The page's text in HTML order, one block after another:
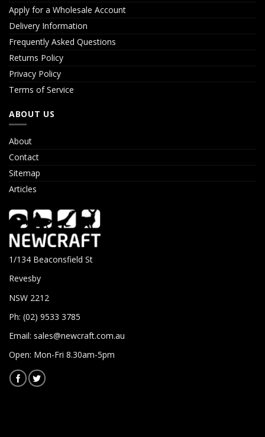
Apply for a Wholesale Account
Delivery Information
Frequently Asked Questions
Returns Policy
Privacy Policy
Terms of Service
ABOUT US
About
Contact
Sitemap
Articles
1/134 Beaconsfield St
Revesby
NSW 2212
Ph: (02) 9533 3785
Email: sales@newcraft.com.au
Open: Mon-Fri 8.30am-5pm